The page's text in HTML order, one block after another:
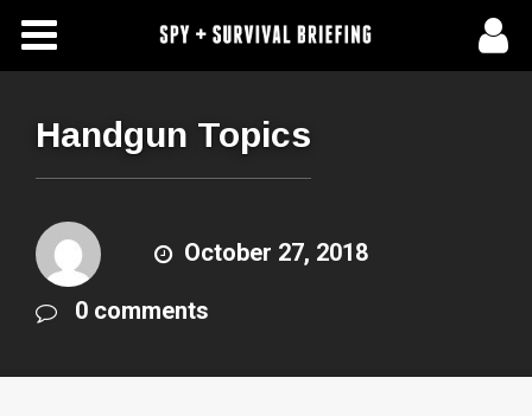
Free Articles
About Us
Contact Us
Subscribe To Spy Briefing
Handgun Topics
October 27, 2018
0 comments